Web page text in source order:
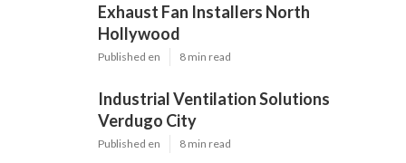
Exhaust Fan Installers North
Hollywood
Published en 8 min read
Industrial Ventilation Solutions
Verdugo City
Published en 8 min read